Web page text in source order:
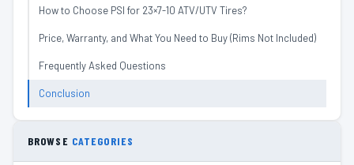
How to Choose PSI for 23×7-10 ATV/UTV Tires?
Price, Warranty, and What You Need to Buy (Rims Not Included)
Frequently Asked Questions
Conclusion
BROWSE CATEGORIES